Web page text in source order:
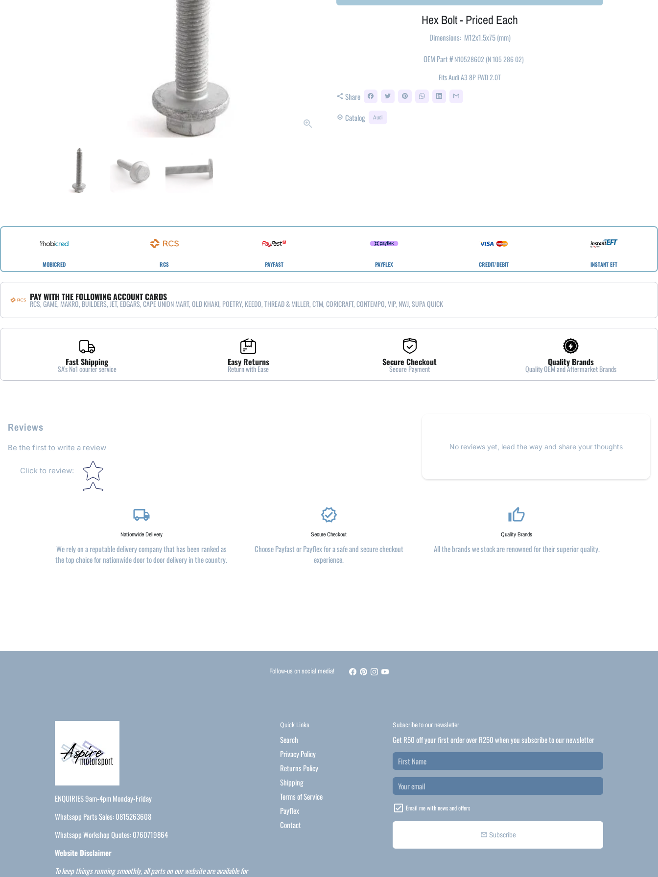
Hex Bolt - Priced Each
Dimensions: M12x1.5x75 (mm)
OEM Part#N10528602 (N 105 286 02)
FitsAudi A3 8P FWD 2.0T
share Share
layers Catalog Audi
MOBICRED RCS PAYFAST PAYFLEX CREDIT/DEBIT INSTANT EFT
PAY WITH THE FOLLOWING ACCOUNT CARDS
RCS, GAME, MAKRO, BUILDERS, JET, EDGARS, CAPE UNION MART, OLD KHAKI, POETRY, KEEDO, THREAD & MILLER, CTM, CORICRAFT, CONTEMPO, VIP, NWJ, SUPA QUICK
Fast Shipping
SA’s No1 courier service
Easy Returns
Return with Ease
Secure Checkout
Secure Payment
Quality Brands
Quality OEM and Aftermarket Brands
Reviews
Be the first to write a review
Click to review:
Star rating
No reviews yet, lead the way and share your thoughts
local_shipping
Nationwide Delivery
We rely on a reputable delivery company that has been ranked as
the top choice for nationwide door to door delivery in the country.
verified
Secure Checkout
Choose Payfast or Payflex for a safe and secure checkout
experience.
thumb_up_alt
Quality Brands
All the brands we stock are renowned for their superior quality.
Follow-us on social media!
ENQUIRIES 9am-4pm Monday-Friday
Whatsapp Parts Sales: 0815263608
Whatsapp Workshop Quotes: 0760719864
Website Disclaimer
To keep things running smoothly, all parts on our website are available for
Quick Links
Search
Privacy Policy
Returns Policy
Shipping
Terms of Service
Payflex
Contact
Subscribe to our newsletter
Get R50 off your first order over R250 when you subscribe to our newsletter
Email me with news and offers
email Subscribe